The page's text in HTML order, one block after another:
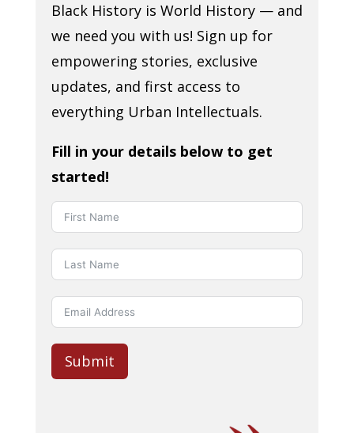
Black History is World History — and
we need you with us! Sign up for
empowering stories, exclusive
updates, and first access to
everything Urban Intellectuals.
Fill in your details below to get
started!
Submit